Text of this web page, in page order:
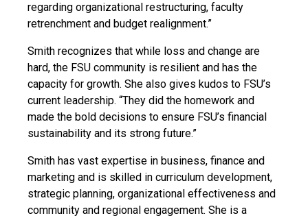
regarding organizational restructuring, faculty
retrenchment and budget realignment.”
Smith recognizes that while loss and change are
hard, the FSU community is resilient and has the
capacity for growth. She also gives kudos to FSU’s
current leadership. “They did the homework and
made the bold decisions to ensure FSU’s financial
sustainability and its strong future.”
Smith has vast expertise in business, finance and
marketing and is skilled in curriculum development,
strategic planning, organizational effectiveness and
community and regional engagement. She is a